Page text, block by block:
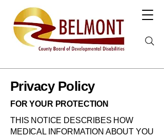
Privacy Policy
FOR YOUR PROTECTION
THIS NOTICE DESCRIBES HOW
MEDICAL INFORMATION ABOUT YOU